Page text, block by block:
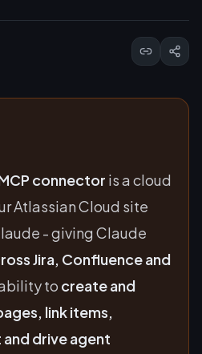
connector is a cloud
Atlassian Cloud site
- giving Claude
Jira, Confluence and
to create and
link items,
drive agent